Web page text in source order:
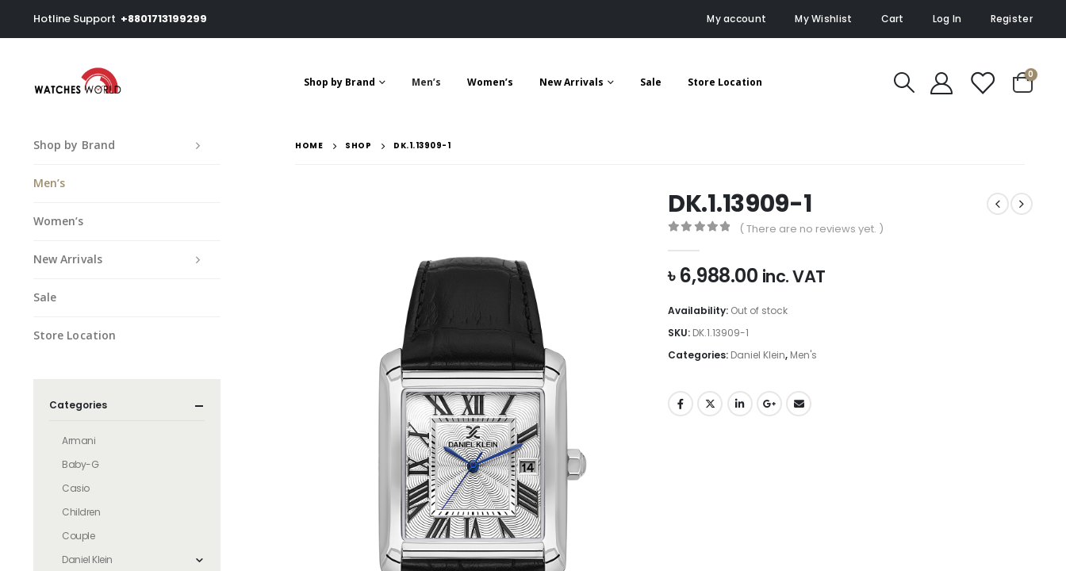
Hotline Support +8801713199299 My account My Wishlist Cart Log In Register
Shop by Brand Men’s Women’s New Arrivals Sale Store Location
0
HOME SHOP DK.1.13909-1
DK.1.13909-1
( There are no reviews yet. )
৳6,988.00 inc. VAT
Availability: Out of stock
SKU: DK.1.13909-1
Categories: Daniel Klein, Men's
Shop by Brand
Men’s
Women’s
New Arrivals
Sale
Store Location
Categories
Armani
Baby-G
Casio
Children
Couple
Daniel Klein